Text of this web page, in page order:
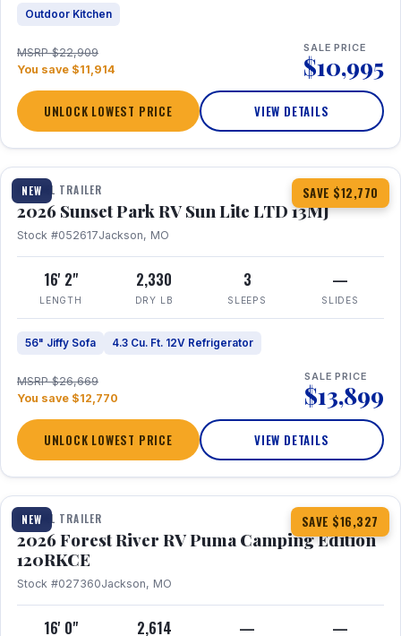
Outdoor Kitchen
MSRP $22,909
You save $11,914
SALE PRICE
$10,995
UNLOCK LOWEST PRICE VIEW DETAILS
NEW SAVE $12,770
1 / 19
TRAVEL TRAILER
2026 Sunset Park RV Sun Lite LTD 13MJ
Stock #052617Jackson, MO
16' 2"
LENGTH
2,330
DRY LB
3
SLEEPS
—
SLIDES
56" Jiffy Sofa 4.3 Cu. Ft. 12V Refrigerator
MSRP $26,669
You save $12,770
SALE PRICE
$13,899
UNLOCK LOWEST PRICE VIEW DETAILS
NEW SAVE $16,327
1 / 22
TRAVEL TRAILER
2026 Forest River RV Puma Camping Edition
120RKCE
Stock #027360Jackson, MO
16' 0" 2,614 — —